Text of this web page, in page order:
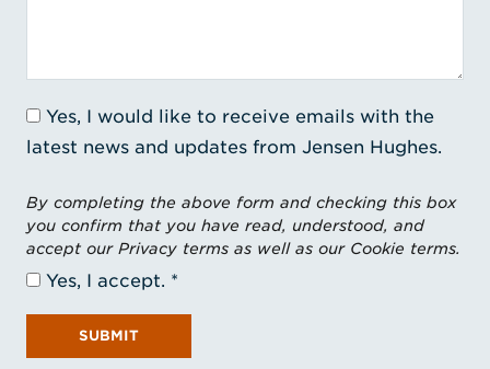
Yes, I would like to receive emails with the
latest news and updates from Jensen Hughes.
By completing the above form and checking this box
you confirm that you have read, understood, and
accept our Privacy terms as well as our Cookie terms.
Yes, I accept.
SUBMIT